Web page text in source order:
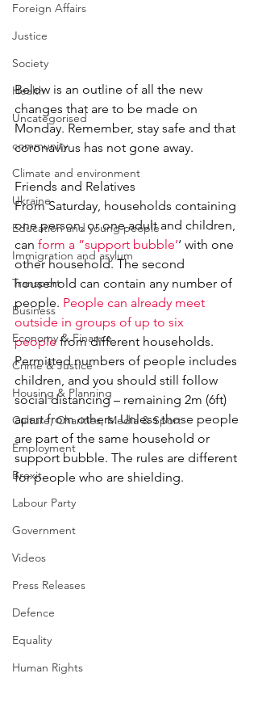
Foreign Affairs
Justice
Society
Health
Uncategorised
community
Climate and environment
Ukraine
Education and young people
Immigration and asylum
Transport
Business
Economy & Finance
Crime & Justice
Housing & Planning
Culture, Charities, Media & Sport
Employment
Brexit
Labour Party
Government
Videos
Press Releases
Defence
Equality
Human Rights
Below is an outline of all the new
changes that are to be made on
Monday. Remember, stay safe and that
coronavirus has not gone away.
Friends and Relatives
From Saturday, households containing
one person, or one adult and children,
can form a ”support bubble’‘ with one
other household. The second
household can contain any number of
people. People can already meet
outside in groups of up to six
people from different households.
Permitted numbers of people includes
children, and you should still follow
social distancing – remaining 2m (6ft)
apart from others. Unless those people
are part of the same household or
support bubble. The rules are different
for people who are shielding.